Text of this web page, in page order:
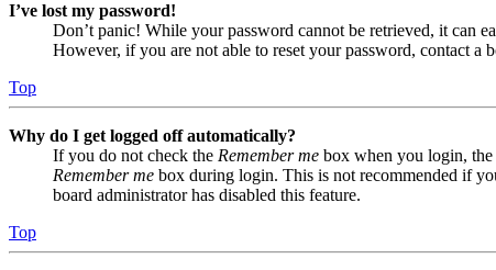
I’ve lost my password!
Don’t panic! While your password cannot be retrieved, it can
However, if you are not able to reset your password, contact a
Top
Why do I get logged off automatically?
If you do not check the Remember me box when you login, the
Remember me box during login. This is not recommended if
board administrator has disabled this feature.
Top